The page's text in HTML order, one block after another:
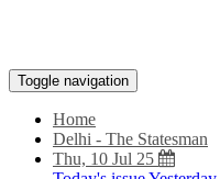
Toggle navigation
Home
Delhi - The Statesman
Thu, 10 Jul 25